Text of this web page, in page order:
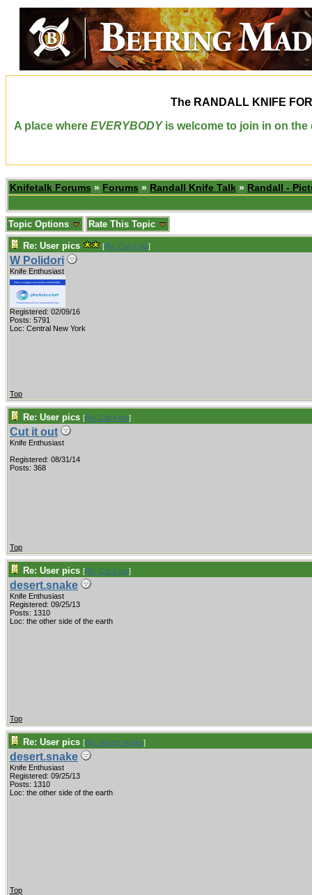
The RANDALL KNIFE
A place where EVERYBODYis welcome to join in on the
Knifetalk Forums » Forums » Randall Knife Talk » Randall -
Topic Options Rate This Topic
Re: User pics [Re: Cut it out]
W Polidori
Knife Enthusiast
Registered: 02/09/16
Posts: 5791
Loc: Central New York
Top
Re: User pics [Re: Cut it out]
Cut it out
Knife Enthusiast
Registered: 08/31/14
Posts: 368
Top
Re: User pics [Re: Cut it out]
desert.snake
Knife Enthusiast
Registered: 09/25/13
Posts: 1310
Loc: the other side of the earth
Top
Re: User pics [Re: desert.snake]
desert.snake
Knife Enthusiast
Registered: 09/25/13
Posts: 1310
Loc: the other side of the earth
Top